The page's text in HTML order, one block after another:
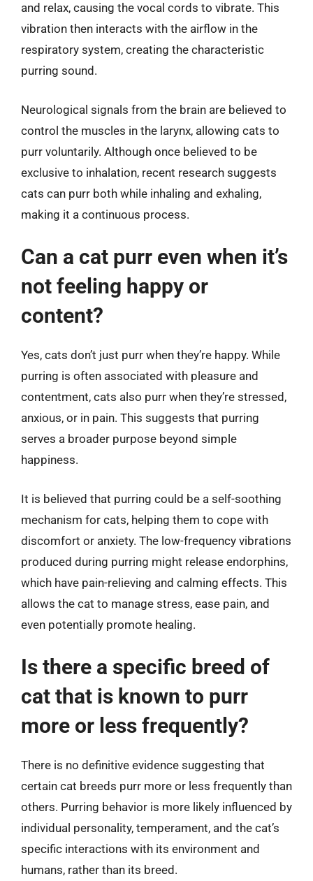
and relax, causing the vocal cords to vibrate. This
vibration then interacts with the airflow in the
respiratory system, creating the characteristic
purring sound.
Neurological signals from the brain are believed to
control the muscles in the larynx, allowing cats to
purr voluntarily. Although once believed to be
exclusive to inhalation, recent research suggests
cats can purr both while inhaling and exhaling,
making it a continuous process.
Can a cat purr even when it’s
not feeling happy or
content?
Yes, cats don’t just purr when they’re happy. While
purring is often associated with pleasure and
contentment, cats also purr when they’re stressed,
anxious, or in pain. This suggests that purring
serves a broader purpose beyond simple
happiness.
It is believed that purring could be a self-soothing
mechanism for cats, helping them to cope with
discomfort or anxiety. The low-frequency vibrations
produced during purring might release endorphins,
which have pain-relieving and calming effects. This
allows the cat to manage stress, ease pain, and
even potentially promote healing.
Is there a specific breed of
cat that is known to purr
more or less frequently?
There is no definitive evidence suggesting that
certain cat breeds purr more or less frequently than
others. Purring behavior is more likely influenced by
individual personality, temperament, and the cat’s
specific interactions with its environment and
humans, rather than its breed.